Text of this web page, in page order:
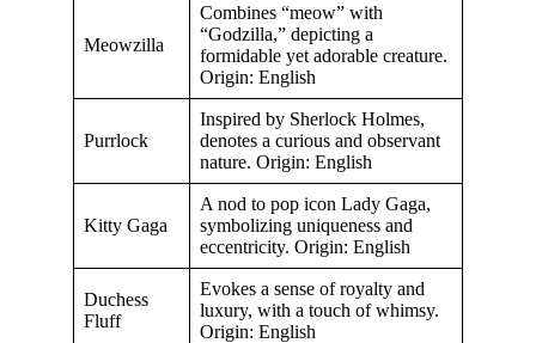
Meowzilla
Combines “meow” with
“Godzilla,” depicting a
formidable yet adorable creature.
Origin: English
Purrlock
Inspired by Sherlock Holmes,
denotes a curious and observant
nature. Origin: English
Kitty Gaga
A nod to pop icon Lady Gaga,
symbolizing uniqueness and
eccentricity. Origin: English
Duchess
Fluff
Evokes a sense of royalty and
luxury, with a touch of whimsy.
Origin: English